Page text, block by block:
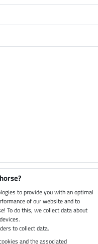
to provide you with an optimal
of our website and to
To do this, we collect data about
to collect data.
and the associated